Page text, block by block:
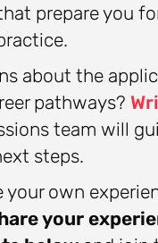
prepare you
about the
pathways?
team will
steps.
your own
your